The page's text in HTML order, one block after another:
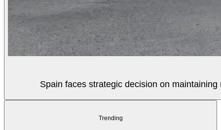
Spain faces strategic decision on
Trending